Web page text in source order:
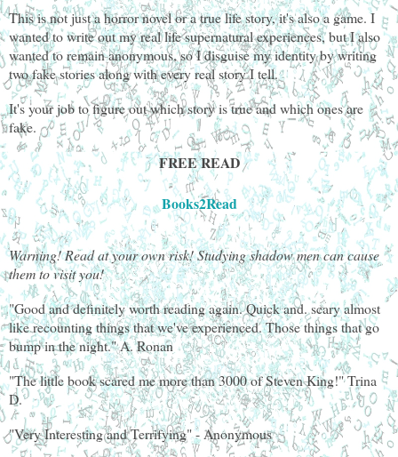
This is not just a horror novel or a true life story, it's also a game. I
wanted to write out my real life supernatural experiences, but I also
wanted to remain anonymous, so I disguise my identity by writing
two fake stories along with every real story I tell.
It's your job to figure out which story is true and which ones are
fake.
FREE READ
Books2Read
Warning! Read at your own risk! Studying shadow men can cause
them to visit you!
"Good and definitely worth reading again. Quick and. scary almost
like recounting things that we've experienced. Those things that go
bump in the night." A. Ronan
"The little book scared me more than 3000 of Steven King!" Trina
D.
"Very Interesting and Terrifying" - Anonymous